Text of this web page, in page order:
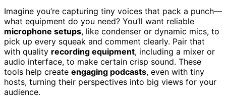
Imagine you’re capturing tiny voices that pack a punch—
what equipment do you need? You’ll want reliable
microphone setups, like condenser or dynamic mics, to
pick up every squeak and comment clearly. Pair that
with quality recording equipment, including a mixer or
audio interface, to make certain crisp sound. These
tools help create engaging podcasts, even with tiny
hosts, turning their perspectives into big views for your
audience.